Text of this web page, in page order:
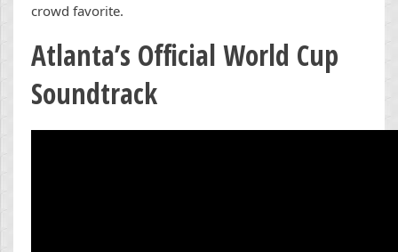
crowd favorite.
Atlanta’s Official World Cup
Soundtrack